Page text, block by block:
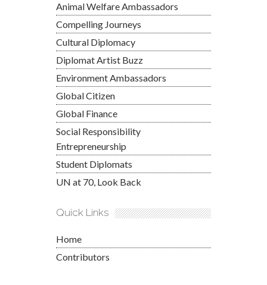
Animal Welfare Ambassadors
Compelling Journeys
Cultural Diplomacy
Diplomat Artist Buzz
Environment Ambassadors
Global Citizen
Global Finance
Social Responsibility
Entrepreneurship
Student Diplomats
UN at 70, Look Back
Quick Links
Home
Contributors